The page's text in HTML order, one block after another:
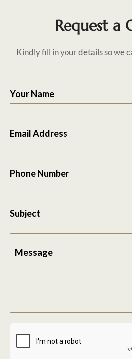
Request a
Kindly fill in your details so we
Your Name
Email Address
Phone Number
Subject
Message